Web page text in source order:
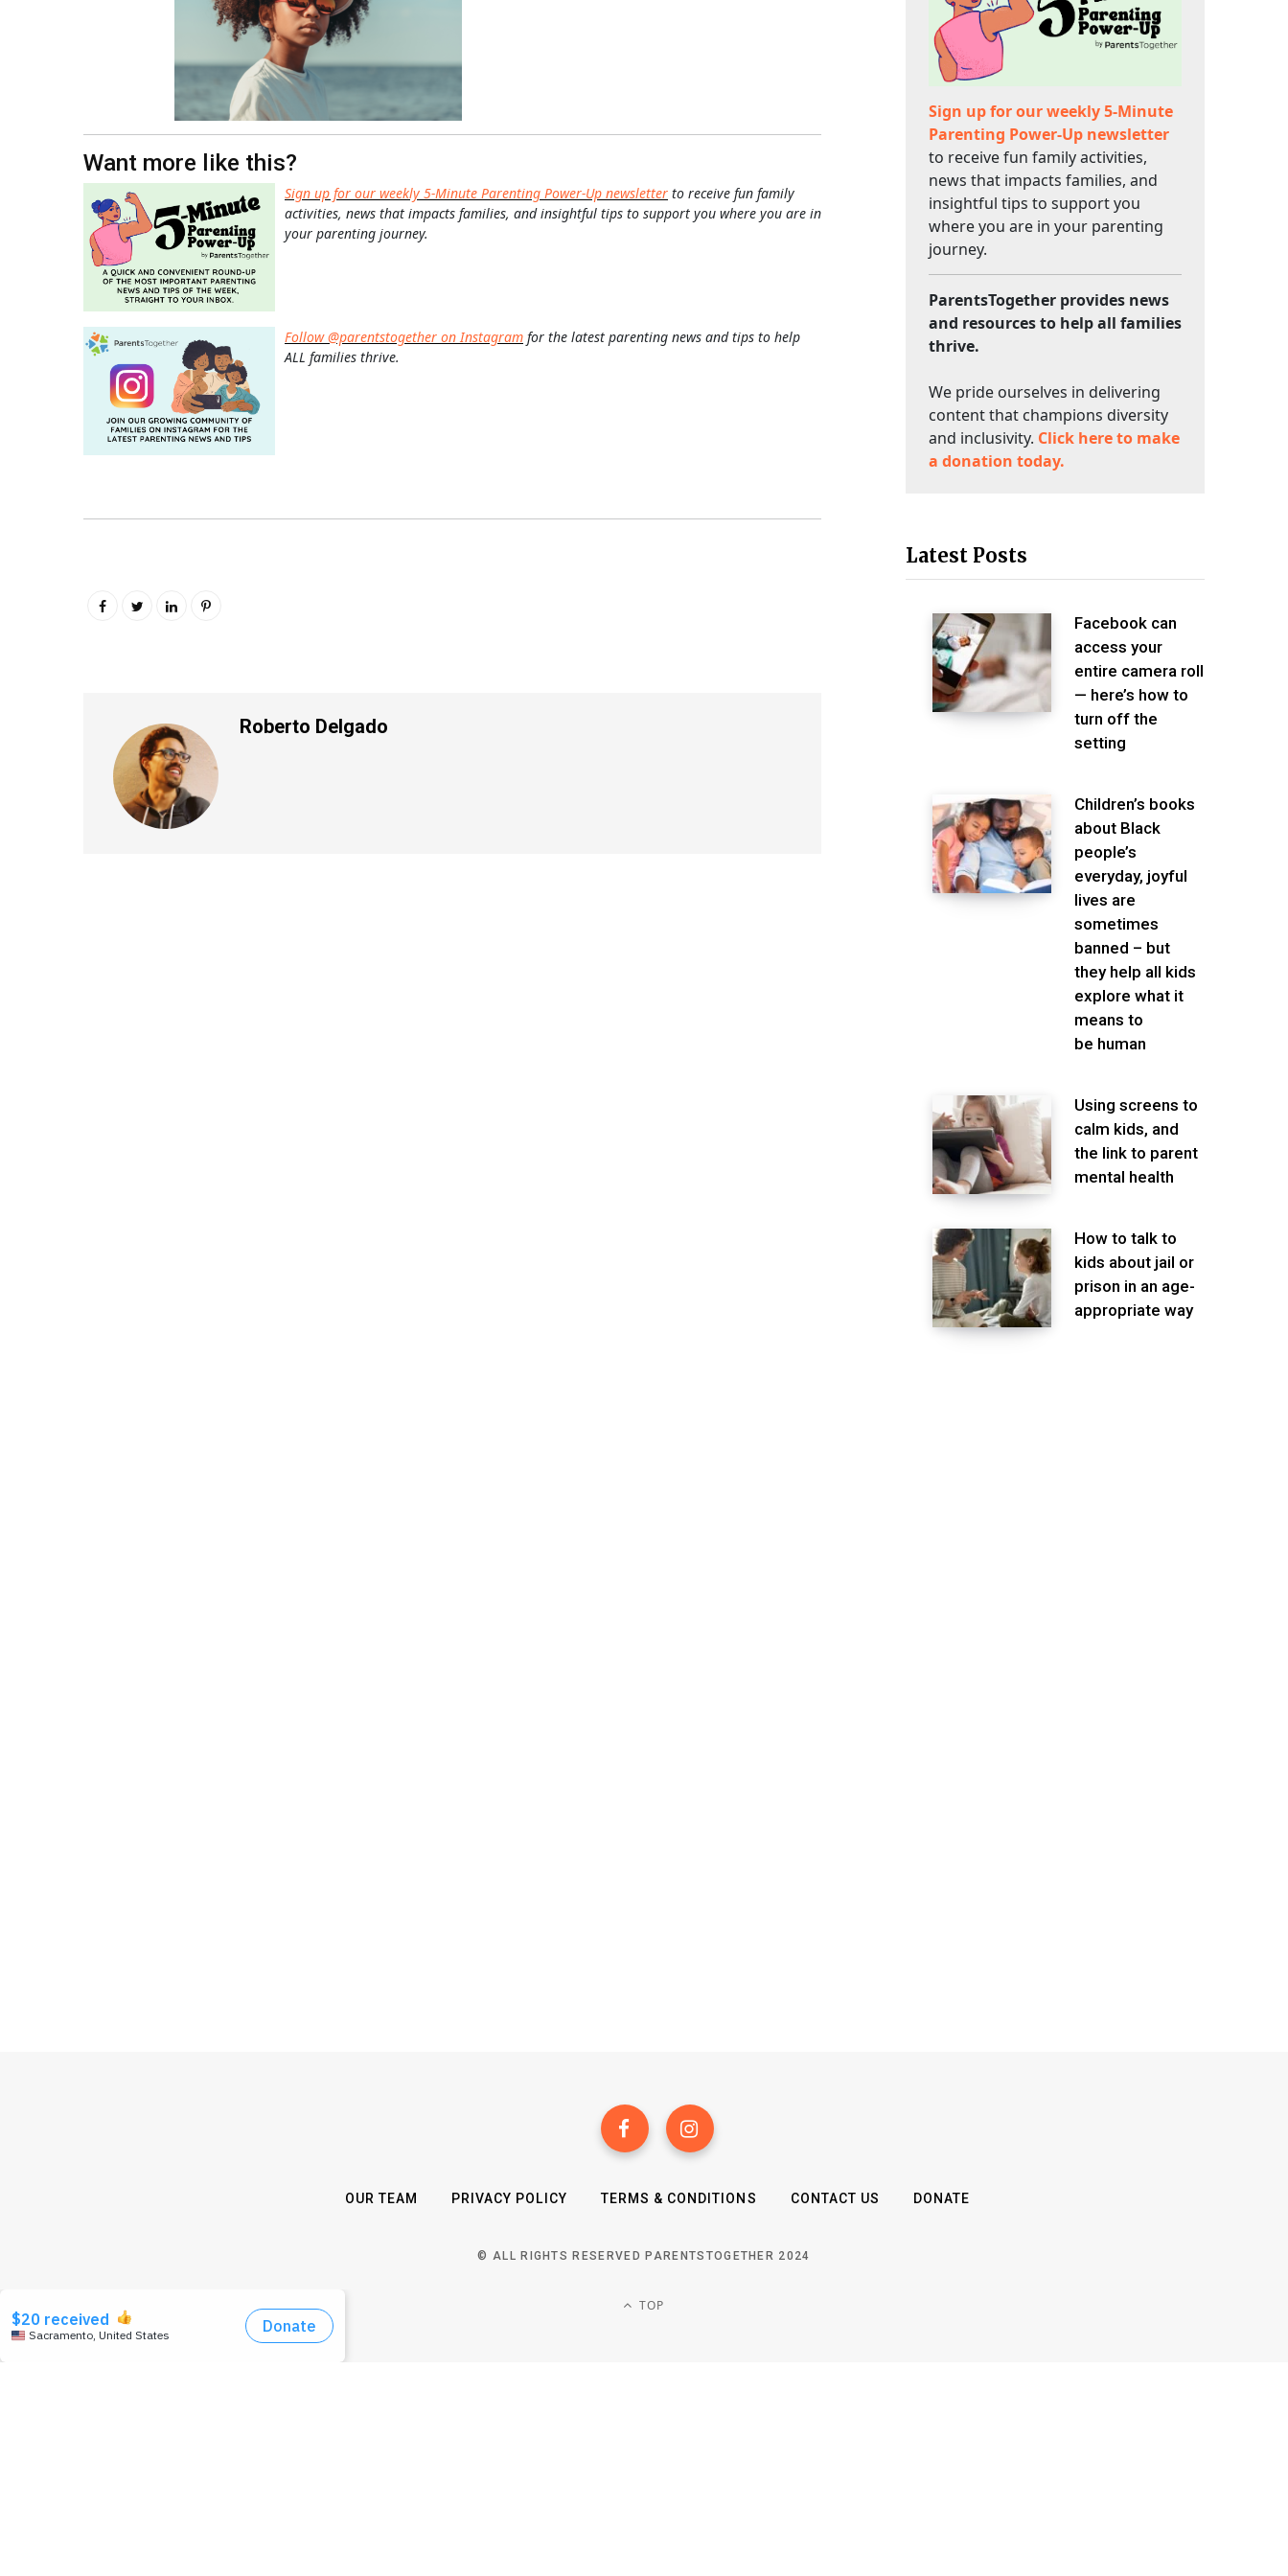
Want more like this?
Sign up for our weekly 5-Minute Parenting Power-Up newsletter to receive fun family
activities, news that impacts families, and insightful tips to support you where you are in
your parenting journey.
Follow @parentstogether on Instagram for the latest parenting news and tips to help
ALL families thrive.
Roberto Delgado
Sign up for our weekly 5-Minute
Parenting Power-Up newsletter
to receive fun family activities,
news that impacts families, and
insightful tips to support you
where you are in your parenting
journey.
ParentsTogether provides news
and resources to help all families
thrive.
We pride ourselves in delivering
content that champions diversity
and inclusivity. Click here to make
a donation today.
Latest Posts
Facebook can
access your
entire camera roll
— here’s how to
turn off the
setting
Children’s books
about Black
people’s
everyday, joyful
lives are
sometimes
banned – but
they help all kids
explore what it
means to
be human
Using screens to
calm kids, and
the link to parent
mental health
How to talk to
kids about jail or
prison in an age-
appropriate way
OUR TEAM PRIVACY POLICY TERMS & CONDITIONS CONTACT US DONATE
© ALL RIGHTS RESERVED PARENTSTOGETHER 2024
TOP